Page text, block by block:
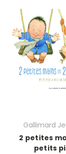
Gallimard
2 petites
petits